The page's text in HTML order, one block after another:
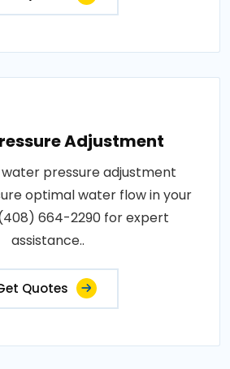
Adjustment
pressure adjustment
optimal water flow in your
664-2290 for expert
assistance..
Quotes